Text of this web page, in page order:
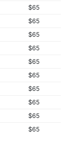
$65
$65
$65
$65
$65
$65
$65
$65
$65
$65